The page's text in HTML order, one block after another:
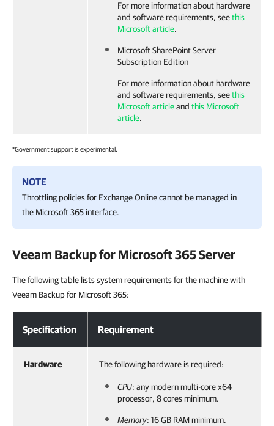
For more information about hardware
and software requirements, seethis
Microsoft article.
Microsoft SharePoint Server
Subscription Edition
For more information about hardware
and software requirements, seethis
Microsoft articleand this Microsoft
article.
*Government support is experimental.
NOTE
Throttling policies for Exchange Online cannot be managed in
the Microsoft 365 interface.
Veeam Backup for Microsoft 365Server
The following table lists system requirements for the machine with
Veeam Backup for Microsoft 365:
Specification Requirement
Hardware The following hardware is required:
CPU: any modern multi-core x64
processor, 8 cores minimum.
Memory: 16 GB RAM minimum.